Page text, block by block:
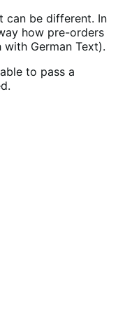
can be different. In
how pre-orders
German Text).
to pass a